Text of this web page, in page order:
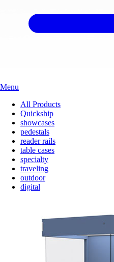
Menu
All Products
Quickship
showcases
pedestals
reader rails
table cases
specialty
traveling
outdoor
digital